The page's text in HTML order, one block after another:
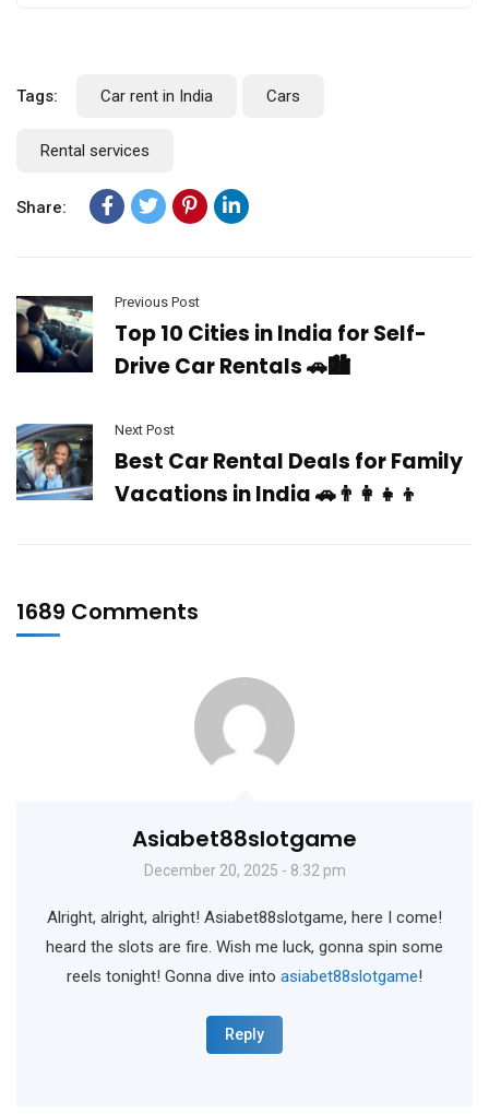
Tags: Car rent in India Cars
Rental services
Share:
Previous Post
Top 10 Cities in India for Self-
Drive Car Rentals 🚗🏙️
Next Post
Best Car Rental Deals for Family
Vacations in India 🚗👨‍👩‍👧‍👦
1689 Comments
Asiabet88slotgame
December 20, 2025 - 8:32 pm
Alright, alright, alright! Asiabet88slotgame, here I come!
heard the slots are fire. Wish me luck, gonna spin some
reels tonight! Gonna dive into asiabet88slotgame!
Reply